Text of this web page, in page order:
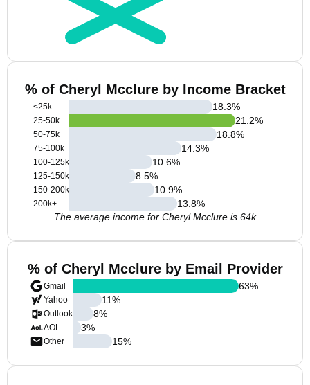
% of Cheryl Mcclure by Income Bracket
<25k
25-50k
50-75k
75-100k
100-125k
125-150k
150-200k
200k+
18.3%
21.2%
18.8%
14.3%
10.6%
8.5%
10.9%
13.8%
The average income for Cheryl Mcclure is 64k
% of Cheryl Mcclure by Email Provider
Gmail
Yahoo
Outlook
AOL
Other
63%
11%
8%
3%
15%